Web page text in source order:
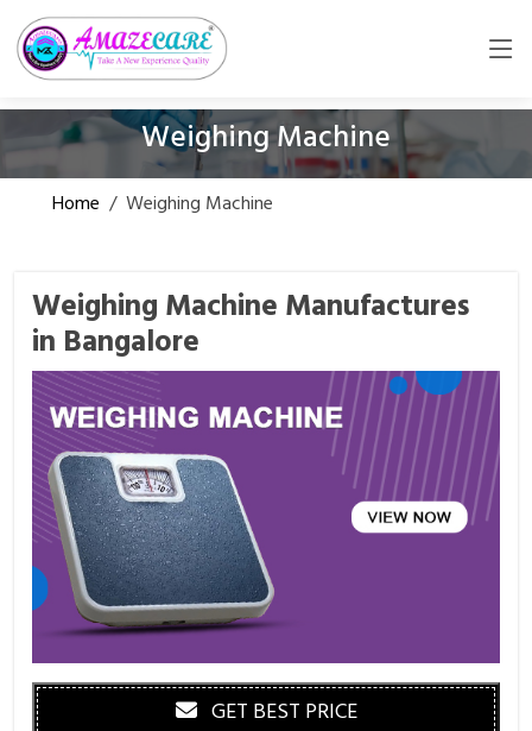
Weighing Machine
Home / Weighing Machine
Weighing Machine Manufactures
in Bangalore
GET BEST PRICE